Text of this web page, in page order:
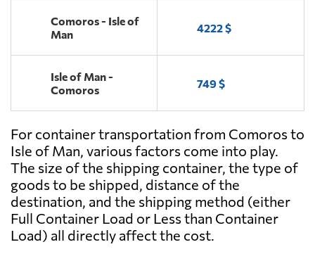
Comoros - Isle of
Man
4222 $
Isle of Man -
Comoros
749 $
For container transportation from Comoros to
Isle of Man, various factors come into play.
The size of the shipping container, the type of
goods to be shipped, distance of the
destination, and the shipping method (either
Full Container Load or Less than Container
Load) all directly affect the cost.